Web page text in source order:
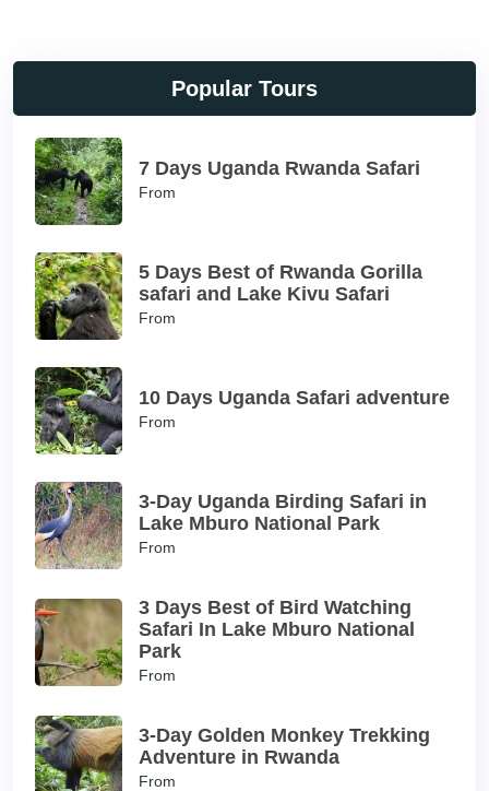
Popular Tours
7 Days Uganda Rwanda Safari
From
5 Days Best of Rwanda Gorilla
safari and Lake Kivu Safari
From
10 Days Uganda Safari adventure
From
3-Day Uganda Birding Safari in
Lake Mburo National Park
From
3 Days Best of Bird Watching
Safari In Lake Mburo National
Park
From
3-Day Golden Monkey Trekking
Adventure in Rwanda
From